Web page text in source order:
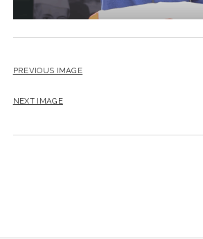
PREVIOUS IMAGE
NEXT IMAGE